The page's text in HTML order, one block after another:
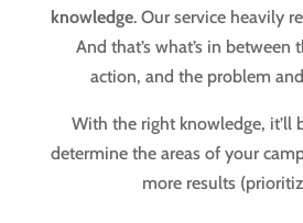
knowledge. Our service heavily
And that’s what’s in between
action, and the problem
With the right knowledge, it’ll
determine the areas of your
more results